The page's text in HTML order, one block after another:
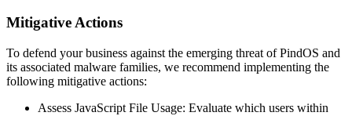
Mitigative Actions
To defend your business against the emerging threat of PindOS and
its associated malware families, we recommend implementing the
following mitigative actions:
Assess JavaScript File Usage: Evaluate which users within